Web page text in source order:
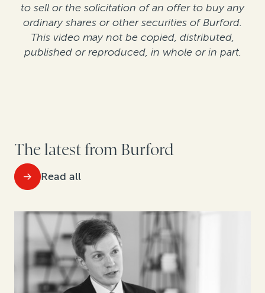
to sell or the solicitation of an offer to buy any
ordinary shares or other securities of Burford.
This video may not be copied, distributed,
published or reproduced, in whole or in part.
The latest from Burford
Read all